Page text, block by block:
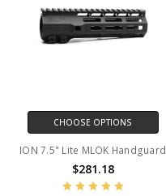
CHOOSE OPTIONS
ION 7.5" Lite MLOK Handguard
$281.18